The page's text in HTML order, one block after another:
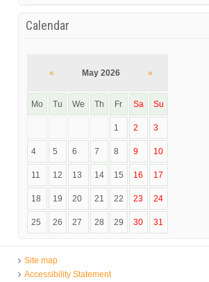
Calendar
« May 2026 »
Mo Tu We Th Fr Sa Su
1 2 3
4 5 6 7 8 9 10
11 12 13 14 15 16 17
18 19 20 21 22 23 24
25 26 27 28 29 30 31
Site map
Accessibility Statement